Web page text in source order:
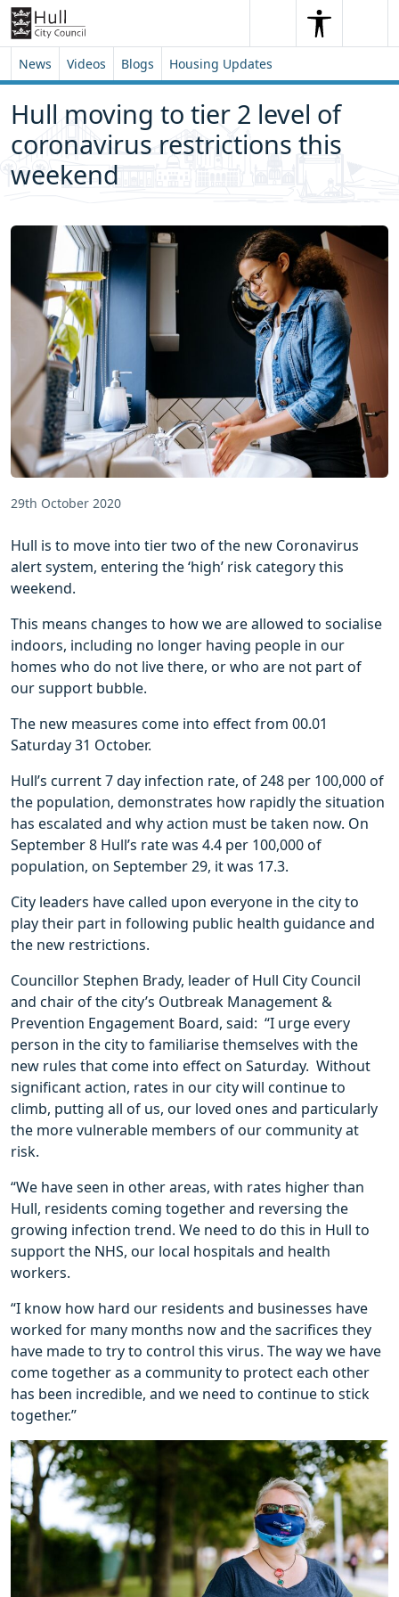
Skip to content
Skip to footer
SearchSearch
News Videos Blogs Housing Updates
Hull moving to tier 2 level of
coronavirus restrictions this
weekend
29th October 2020
Hull is to move into tier two of the new Coronavirus
alert system, entering the ‘high’ risk category this
weekend.
This means changes to how we are allowed to socialise
indoors, including no longer having people in our
homes who do not live there, or who are not part of
our support bubble.
The new measures come into effect from 00.01
Saturday 31 October.
Hull’s current 7 day infection rate, of 248 per 100,000 of
the population, demonstrates how rapidly the situation
has escalated and why action must be taken now. On
September 8 Hull’s rate was 4.4 per 100,000 of
population, on September 29, it was 17.3.
City leaders have called upon everyone in the city to
play their part in following public health guidance and
the new restrictions.
Councillor Stephen Brady, leader of Hull City Council
and chair of the city’s Outbreak Management &
Prevention Engagement Board, said: “I urge every
person in the city to familiarise themselves with the
new rules that come into effect on Saturday. Without
significant action, rates in our city will continue to
climb, putting all of us, our loved ones and particularly
the more vulnerable members of our community at
risk.
“We have seen in other areas, with rates higher than
Hull, residents coming together and reversing the
growing infection trend. We need to do this in Hull to
support the NHS, our local hospitals and health
workers.
“I know how hard our residents and businesses have
worked for many months now and the sacrifices they
have made to try to control this virus. The way we have
come together as a community to protect each other
has been incredible, and we need to continue to stick
together.”